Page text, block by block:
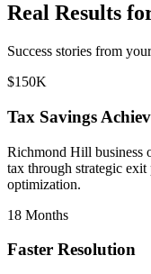
Real Results
Success stories from
$150K
Tax Savings
Richmond Hill business
tax through strategic
optimization.
18 Months
Faster Resolution